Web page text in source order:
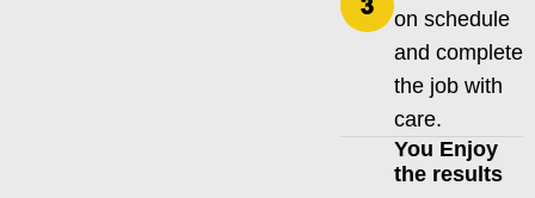
on schedule
and complete
the job with
care.
You Enjoy
the results